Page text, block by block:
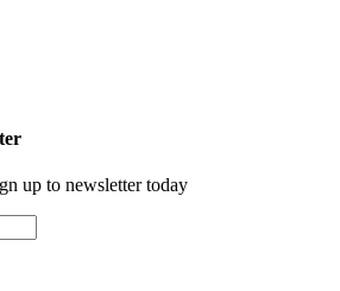
up to newsletter today